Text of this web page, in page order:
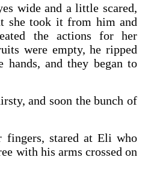
wide and a little scared,
she took it from him and
the actions for her
were empty, he ripped
hands, and they began to
and soon the bunch of
stared at Eli who
with his arms crossed on